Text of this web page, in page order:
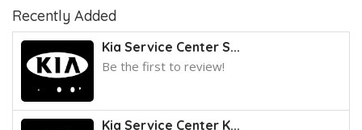
Recently Added
Kia Service Center S...
Be the first to review!
Kia Service Center K...